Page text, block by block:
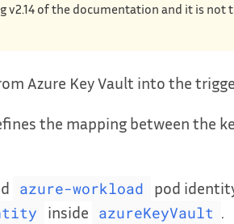
v2.14 of the documentation and it is
Azure Key Vault into the
the mapping between the
azure-workload
pod
inside azureKeyVault .